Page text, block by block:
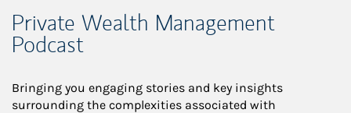
Private Wealth Management
Podcast
Bringing you engaging stories and key insights
surrounding the complexities associated with